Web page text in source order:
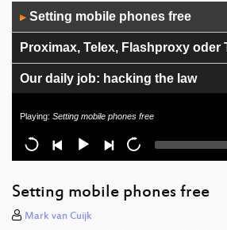
Player
▶ Setting mobile phones free
Proximax, Telex, Flashproxy oder
Our daily job: hacking the law
SCADA Strangelove
Sind faire Computer möglich?
Playing: Setting mobile phones free
Setting mobile phones free
Mark van Cuijk